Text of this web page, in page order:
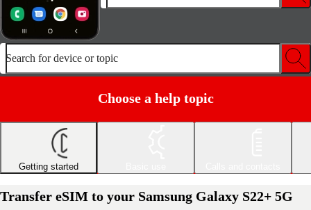
Search for device or topic
Choose a help topic
Getting started
Transfer eSIM to your Samsung Galaxy S22+ 5G